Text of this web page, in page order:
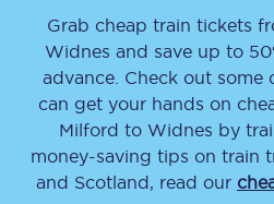
Grab cheap train tickets
Widnes and save up to
advance. Check out some
can get your hands on
Milford to Widnes by
money-saving tips on train
and Scotland, read our